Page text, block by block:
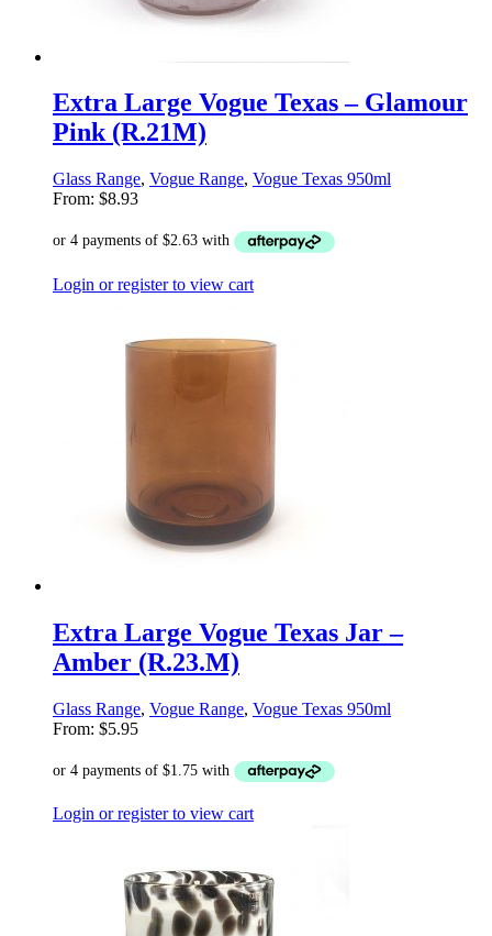
Extra Large Vogue Texas – Glamour
Pink (R.21M)
Glass Range, Vogue Range, Vogue Texas 950ml
From: $8.93
Login or register to view cart
Extra Large Vogue Texas Jar –
Amber (R.23.M)
Glass Range, Vogue Range, Vogue Texas 950ml
From: $5.95
Login or register to view cart